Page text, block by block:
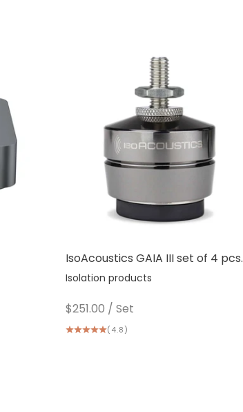
IsoAcoustics GAIA III set of 4 pcs.
Isolation products
Sale price/ Set
$251.00
(4.8)